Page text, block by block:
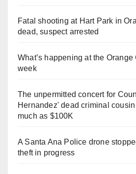
Fatal shooting at Hart Park in
dead, suspect arrested
What’s happening at the
week
The unpermitted concert for
Hernandez' dead criminal
much as $100K
A Santa Ana Police drone
theft in progress